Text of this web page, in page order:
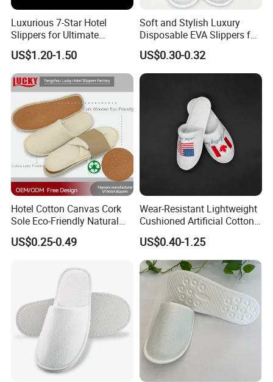
Luxurious 7-Star Hotel
Slippers for Ultimate
Comfortable and Relaxation
US$1.20-1.50
Soft and Stylish Luxury
Disposable EVA Slippers for
Hotels and Guest 04
US$0.30-0.32
Hotel Cotton Canvas Cork
Sole Eco-Friendly Natural
Care Hotel Slippers
Compostable Biodegradable
Canvas Cork Sole
US$0.25-0.49
Wear-Resistant Lightweight
Cushioned Artificial Cotton
EVA Hotel Indoor Men Lady
Slipper
US$0.40-1.25